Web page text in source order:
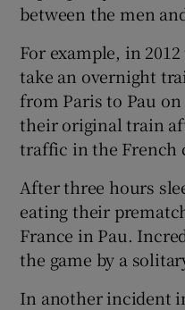
between the men
For example, in
take an overnight
from Paris to Pau
their original train
traffic in the French
After three hours
eating their
France in Pau.
the game by a
In another incident